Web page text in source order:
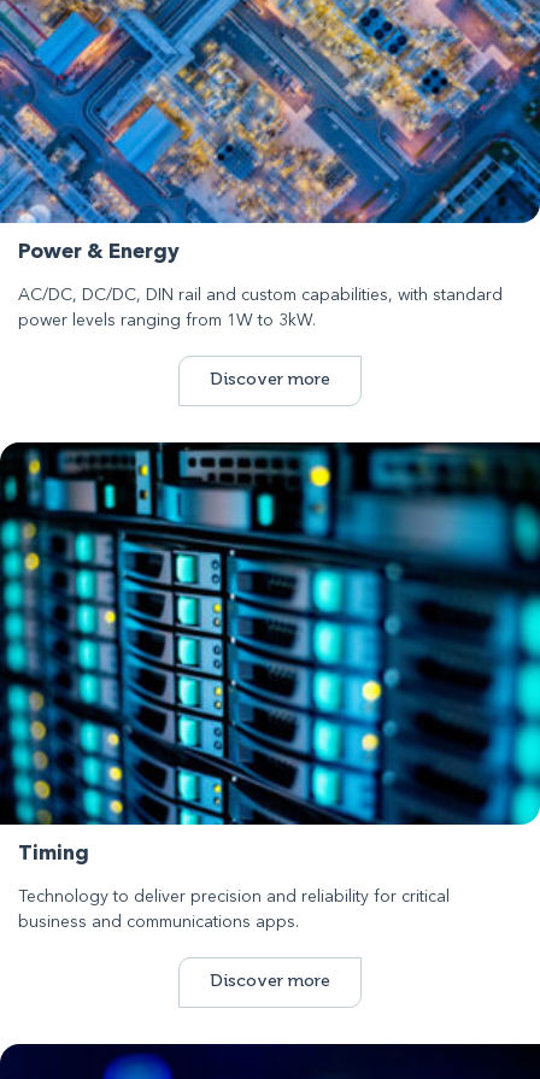
Power & Energy
AC/DC, DC/DC, DIN rail and custom capabilities, with standard
power levels ranging from 1W to 3kW.
Discover more
Timing
Technology to deliver precision and reliability for critical
business and communications apps.
Discover more